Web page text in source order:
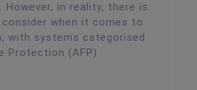
However, in reality, there is
when it comes to
with systems categorised
Protection (AFP)